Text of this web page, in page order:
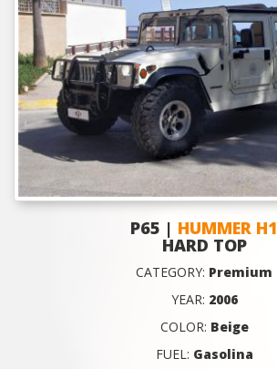
P65 | HUMMER H1
HARD TOP
CATEGORY: Premium
YEAR: 2006
COLOR: Beige
FUEL: Gasolina